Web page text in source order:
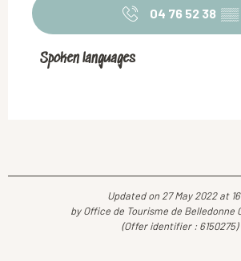
04 76 52 38 ▒▒
Spoken languages
Spoken languages
Updated on 27 May 2022 at
by Office de Tourisme de Belledonne
(Offer identifier : 6150275)